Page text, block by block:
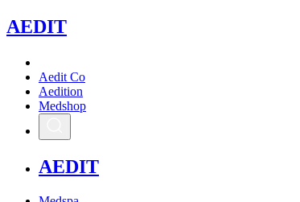
AEDIT
Aedit Co
Aedition
Medshop
AEDIT